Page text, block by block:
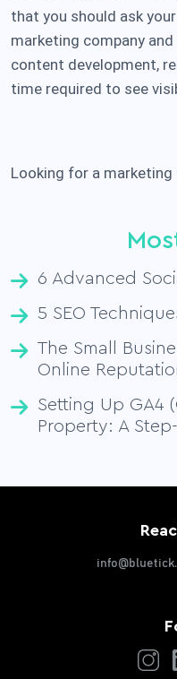
that you should ask
marketing company
content development,
time required to see
Looking for a marketing
6 Advanced
5 SEO
The Small
Online
Setting Up GA4
Property: A